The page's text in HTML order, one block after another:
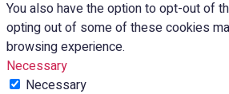
You also have the option to opt-out of
opting out of some of these cookies
browsing experience.
Necessary
Necessary